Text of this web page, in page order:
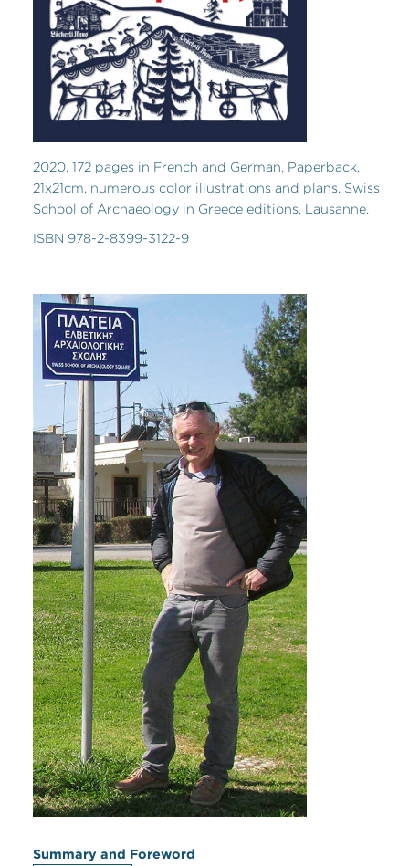
2020, 172 pages in French and German, Paperback,
21x21cm, numerous color illustrations and plans. Swiss
School of Archaeology in Greece editions, Lausanne.
ISBN 978-2-8399-3122-9
Summary and Foreword